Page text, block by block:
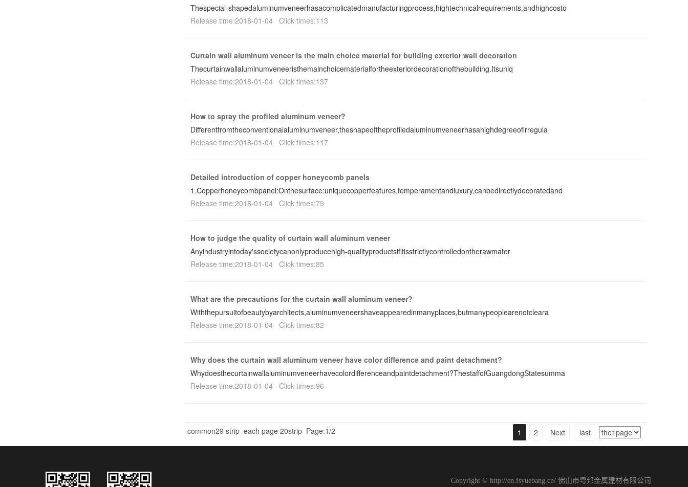
Thespecial-shapedaluminumveneerhasacomplicatedmanufacturingprocess,hightechnicalrequirements,andhighcosto
Release time:2018-01-04 Click times:113
Curtain wall aluminum veneer is the main choice material for building exterior wall decoration
Thecurtainwallaluminumveneeristhemainchoicematerialfortheexteriordecorationofthebuilding.Itsuniq
Release time:2018-01-04 Click times:137
How to spray the profiled aluminum veneer?
Differentfromtheconventionalaluminumveneer,theshapeoftheprofiledaluminumveneerhasahighdegreeofirregula
Release time:2018-01-04 Click times:117
Detailed introduction of copper honeycomb panels
1.Copperhoneycombpanel:Onthesurface:uniquecopperfeatures,temperamentandluxury,canbedirectlydecoratedand
Release time:2018-01-04 Click times:79
How to judge the quality of curtain wall aluminum veneer
Anyindustryintoday'ssocietycanonlyproducehigh-qualityproductsifitisstrictlycontrolledontherawmater
Release time:2018-01-04 Click times:85
What are the precautions for the curtain wall aluminum veneer?
Withthepursuitofbeautybyarchitects,aluminumveneershaveappearedinmanyplaces,butmanypeoplearenotcleara
Release time:2018-01-04 Click times:82
Why does the curtain wall aluminum veneer have color difference and paint detachment?
Whydoesthecurtainwallaluminumveneerhavecolordifferenceandpaintdetachment?ThestaffofGuangdongStatesumma
Release time:2018-01-04 Click times:96
common29 strip each page 20strip Page:1/2 1 2 Next last
Copyright © http://en.fsyuebang.cn/ 佛山市粤邦金属建材有限公司